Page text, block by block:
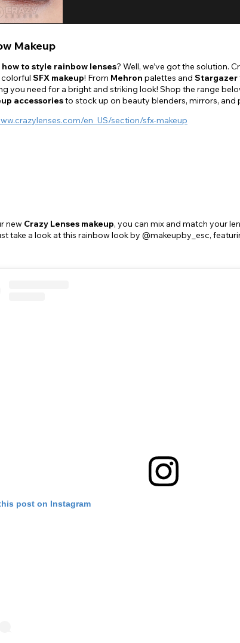
Makeup
how to style rainbow lenses? Well, we’ve got the solution.
SFX makeup! From Mehron palettes and Stargazer
you need for a bright and striking look! Shop the range
accessoriesto stock up on beauty blenders, mirrors,
en_US/section/sfx-makeup
new Crazy Lenses makeup, you can mix and match your
take a look at this rainbow look by @makeupby_esc,
post on Instagram